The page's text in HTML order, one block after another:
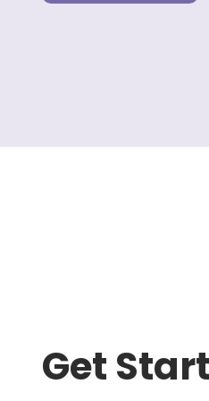
Get